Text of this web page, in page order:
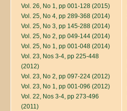
Vol. 26, No 1, pp 001-128 (2015)
Vol. 25, No 4, pp 289-368 (2014)
Vol. 25, No 3, pp 145-288 (2014)
Vol. 25, No 2, pp 049-144 (2014)
Vol. 25, No 1, pp 001-048 (2014)
Vol. 23, Nos 3-4, pp 225-448
(2012)
Vol. 23, No 2, pp 097-224 (2012)
Vol. 23, No 1, pp 001-096 (2012)
Vol. 22, Nos 3-4, pp 273-496
(2011)